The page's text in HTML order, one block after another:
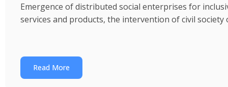
Emergence of distributed social enterprises for
services and products, the intervention of civil
Read More